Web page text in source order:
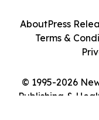
© 1995-2026
Publishing &
AboutPress
Terms &